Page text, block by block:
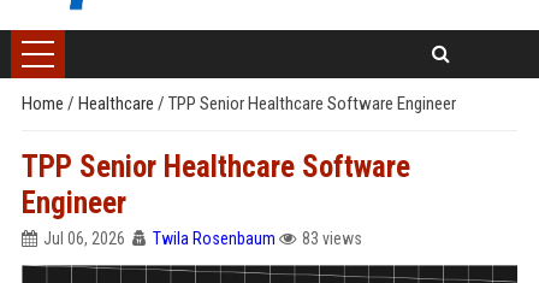
Home / Healthcare / TPP Senior Healthcare Software Engineer
TPP Senior Healthcare Software
Engineer
Jul 06, 2026 Twila Rosenbaum 83 views